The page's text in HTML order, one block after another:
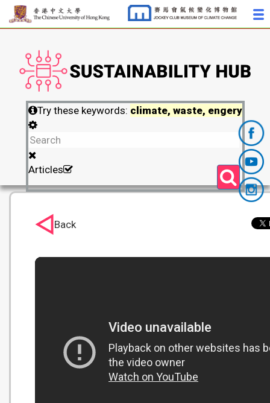
Try these keywords: climate, waste, engery
Articles
Back